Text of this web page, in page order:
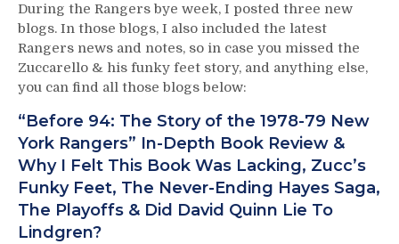
During the Rangers bye week, I posted three new
blogs. In those blogs, I also included the latest
Rangers news and notes, so in case you missed the
Zuccarello & his funky feet story, and anything else,
you can find all those blogs below:
“Before 94: The Story of the 1978-79 New
York Rangers” In-Depth Book Review &
Why I Felt This Book Was Lacking, Zucc’s
Funky Feet, The Never-Ending Hayes Saga,
The Playoffs & Did David Quinn Lie To
Lindgren?